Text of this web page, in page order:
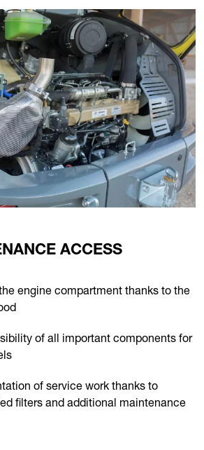
ACCESS
engine compartment thanks to the
of all important components for
of service work thanks to
filters and additional maintenance